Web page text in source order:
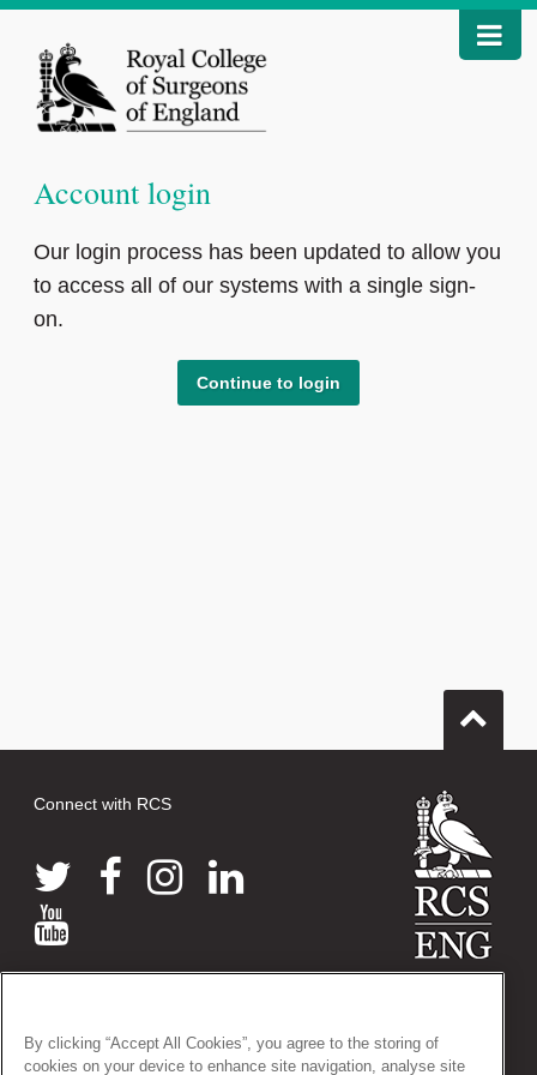
Account login
Our login process has been updated to allow you
to access all of our systems with a single sign-
on.
Continue to login
Connect with RCS
38-43 Lincoln's Inn Fields, London WC2A 3PE
Tel: +44 (0)20 7405 3474
By clicking “Accept All Cookies”, you agree to the storing of
cookies on your device to enhance site navigation, analyse site